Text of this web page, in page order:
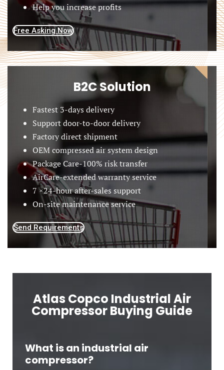
Help you increase profits
Free Asking Now
B2C Solution
Fastest 3-days delivery
Support door-to-door delivery
Factory direct shipment
OEM compressed air system design
Package Care-100% risk transfer
AirCare-extended warranty service
7 ×24-hour after-sales support
On-site maintenance service
Send Requirements
Atlas Copco Industrial Air
Compressor Buying Guide
What is an industrial air
compressor?